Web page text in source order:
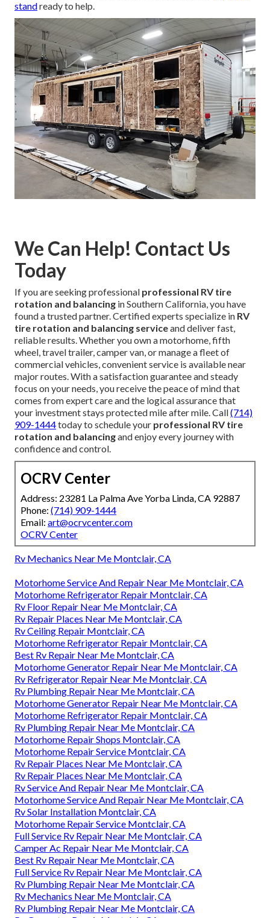
standready to help.
We Can Help! Contact Us
Today
If you are seeking professional professional RV tire
rotation and balancing in Southern California, you have
found a trusted partner. Certified experts specialize in RV
tire rotation and balancing serviceand deliver fast,
reliable results. Whether you own a motorhome, fifth
wheel, travel trailer, camper van, or manage a fleet of
commercial vehicles, convenient service is available near
major routes. With a satisfaction guarantee and steady
focus on your needs, you receive the peace of mind that
comes from expert care and the logical assurance that
your investment stays protected mile after mile. Call(714)
909-1444today to schedule your professional RV tire
rotation and balancingand enjoy every journey with
confidence and control.
OCRV Center
Address: 23281 La Palma Ave Yorba Linda, CA 92887
Phone: (714) 909-1444
Email: art@ocrvcenter.com
OCRV Center
Rv Mechanics Near Me Montclair, CA
Motorhome Service And Repair Near Me Montclair, CA
Motorhome Refrigerator Repair Montclair, CA
Rv Floor Repair Near Me Montclair, CA
Rv Repair Places Near Me Montclair, CA
Rv Ceiling Repair Montclair, CA
Motorhome Refrigerator Repair Montclair, CA
Best Rv Repair Near Me Montclair, CA
Motorhome Generator Repair Near Me Montclair, CA
Rv Refrigerator Repair Near Me Montclair, CA
Rv Plumbing Repair Near Me Montclair, CA
Motorhome Generator Repair Near Me Montclair, CA
Motorhome Refrigerator Repair Montclair, CA
Rv Plumbing Repair Near Me Montclair, CA
Motorhome Repair Shops Montclair, CA
Motorhome Repair Service Montclair, CA
Rv Repair Places Near Me Montclair, CA
Rv Repair Places Near Me Montclair, CA
Rv Service And Repair Near Me Montclair, CA
Motorhome Service And Repair Near Me Montclair, CA
Rv Solar Installation Montclair, CA
Motorhome Repair Service Montclair, CA
Full Service Rv Repair Near Me Montclair, CA
Camper Ac Repair Near Me Montclair, CA
Best Rv Repair Near Me Montclair, CA
Full Service Rv Repair Near Me Montclair, CA
Rv Plumbing Repair Near Me Montclair, CA
Rv Mechanics Near Me Montclair, CA
Rv Plumbing Repair Near Me Montclair, CA